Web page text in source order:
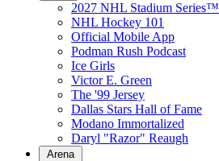
2027 NHL Stadium Series™
NHL Hockey 101
Official Mobile App
Podman Rush Podcast
Ice Girls
Victor E. Green
The '99 Jersey
Dallas Stars Hall of Fame
Modano Immortalized
Daryl "Razor" Reaugh
Arena